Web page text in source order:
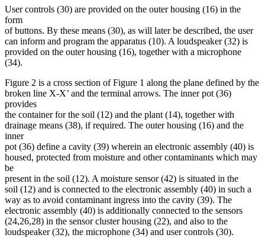
User controls (30) are provided on the outer housing (16) in the
form
of buttons. By these means (30), as will later be described, the user
can inform and program the apparatus (10). A loudspeaker (32) is
provided on the outer housing (16), together with a microphone
(34).
Figure 2 is a cross section of Figure 1 along the plane defined by the
broken line X-X’ and the terminal arrows. The inner pot (36)
provides
the container for the soil (12) and the plant (14), together with
drainage means (38), if required. The outer housing (16) and the
inner
pot (36) define a cavity (39) wherein an electronic assembly (40) is
housed, protected from moisture and other contaminants which may
be
present in the soil (12). A moisture sensor (42) is situated in the
soil (12) and is connected to the electronic assembly (40) in such a
way as to avoid contaminant ingress into the cavity (39). The
electronic assembly (40) is additionally connected to the sensors
(24,26,28) in the sensor cluster housing (22), and also to the
loudspeaker (32), the microphone (34) and user controls (30).